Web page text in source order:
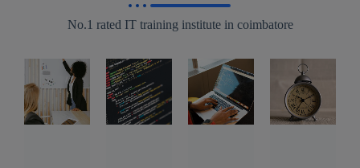
No.1 rated IT training institute in coimbatore